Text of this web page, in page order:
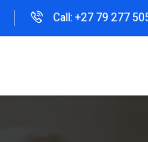
Call: +27 79 277